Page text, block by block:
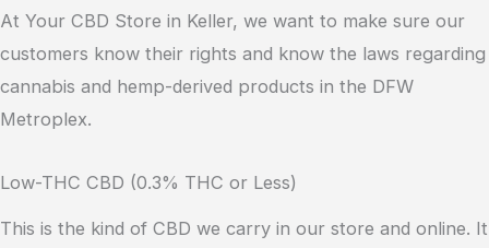
At Your CBD Store in Keller, we want to make sure our
customers know their rights and know the laws regarding
cannabis and hemp-derived products in the DFW
Metroplex.
Low-THC CBD (0.3% THC or Less)
This is the kind of CBD we carry in our store and online. It